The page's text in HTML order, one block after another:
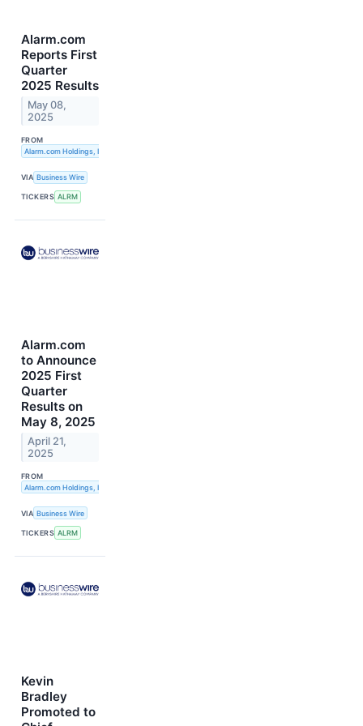
Alarm.com
Reports First
Quarter
2025 Results
May 08,
2025
FROM
Alarm.com Holdings, Inc.
VIA Business Wire
TICKERS ALRM
Alarm.com
to Announce
2025 First
Quarter
Results on
May 8, 2025
April 21,
2025
FROM
Alarm.com Holdings, Inc.
VIA Business Wire
TICKERS ALRM
Kevin
Bradley
Promoted to